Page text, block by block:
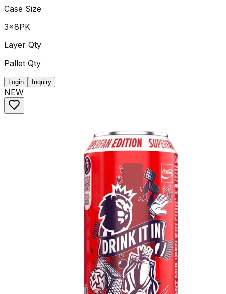
Case Size
3x8PK
Layer Qty
Pallet Qty
Login Inquiry
NEW